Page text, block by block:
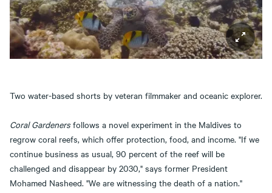
Two water-based shorts by veteran filmmaker and oceanic explorer.
Coral Gardenersfollows a novel experiment in the Maldives to
regrow coral reefs, which offer protection, food, and income. "If we
continue business as usual, 90 percent of the reef will be
challenged and disappear by 2030," says former President
Mohamed Nasheed. "We are witnessing the death of a nation."